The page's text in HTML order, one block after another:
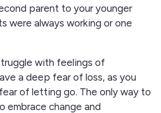
parent to your younger
were always working or one
with feelings of
a deep fear of loss, as you
of letting go. The only way to
embrace change and